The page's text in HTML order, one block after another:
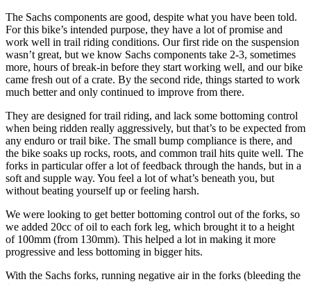
The Sachs components are good, despite what you have been told.
For this bike’s intended purpose, they have a lot of promise and
work well in trail riding conditions. Our first ride on the suspension
wasn’t great, but we know Sachs components take 2-3, sometimes
more, hours of break-in before they start working well, and our bike
came fresh out of a crate. By the second ride, things started to work
much better and only continued to improve from there.
They are designed for trail riding, and lack some bottoming control
when being ridden really aggressively, but that’s to be expected from
any enduro or trail bike. The small bump compliance is there, and
the bike soaks up rocks, roots, and common trail hits quite well. The
forks in particular offer a lot of feedback through the hands, but in a
soft and supple way. You feel a lot of what’s beneath you, but
without beating yourself up or feeling harsh.
We were looking to get better bottoming control out of the forks, so
we added 20cc of oil to each fork leg, which brought it to a height
of 100mm (from 130mm). This helped a lot in making it more
progressive and less bottoming in bigger hits.
With the Sachs forks, running negative air in the forks (bleeding the